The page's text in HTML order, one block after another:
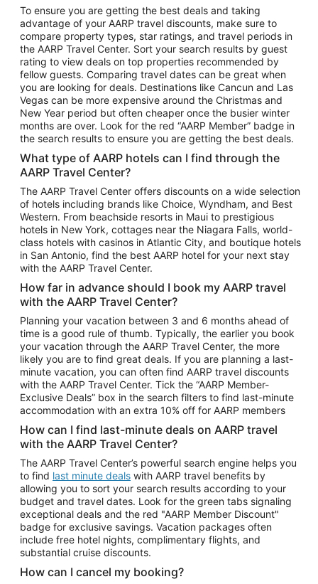
Vacation Package to Las Vegas
Vacation Package to Branson
Vacation Package to Miami
Vacation Package to Myrtle Beach
Vacation Package to Niagara Falls
Vacation Package to Pocono Mountains
Vacation Package to Fort Lauderdale
Vacation Package to Puerto Vallarta
Top Car Rental Destinations
Car Rentals in Orlando
Car Rentals in Las Vegas
Car Rentals in Phoenix
Car Rentals in Denver
Car Rentals in Los Angeles
Car Rentals in Tampa
Car Rentals in Atlanta
Car Rentals in Maui
Car Rentals in Seattle
Car Rentals in Portland
To ensure you are getting the best deals and taking
advantage of your AARP travel discounts, make sure to
compare property types, star ratings, and travel periods in
the AARP Travel Center. Sort your search results by guest
rating to view deals on top properties recommended by
fellow guests. Comparing travel dates can be great when
you are looking for deals. Destinations like Cancun and Las
Vegas can be more expensive around the Christmas and
New Year period but often cheaper once the busier winter
months are over. Look for the red “AARP Member” badge in
the search results to ensure you are getting the best deals.
What type of AARP hotels can I find through the
AARP Travel Center?
The AARP Travel Center offers discounts on a wide selection
of hotels including brands like Choice, Wyndham, and Best
Western. From beachside resorts in Maui to prestigious
hotels in New York, cottages near the Niagara Falls, world-
class hotels with casinos in Atlantic City, and boutique hotels
in San Antonio, find the best AARP hotel for your next stay
with the AARP Travel Center.
How far in advance should I book my AARP travel
with the AARP Travel Center?
Planning your vacation between 3 and 6 months ahead of
time is a good rule of thumb. Typically, the earlier you book
your vacation through the AARP Travel Center, the more
likely you are to find great deals. If you are planning a last-
minute vacation, you can often find AARP travel discounts
with the AARP Travel Center. Tick the “AARP Member-
Exclusive Deals” box in the search filters to find last-minute
accommodation with an extra 10% off for AARP members
How can I find last-minute deals on AARP travel
with the AARP Travel Center?
The AARP Travel Center’s powerful search engine helps you
to find last minute deals with AARP travel benefits by
allowing you to sort your search results according to your
budget and travel dates. Look for the green tabs signaling
exceptional deals and the red "AARP Member Discount"
badge for exclusive savings. Vacation packages often
include free hotel nights, complimentary flights, and
substantial cruise discounts.
How can I cancel my booking?